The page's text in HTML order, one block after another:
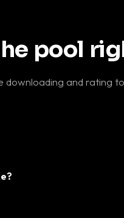
pool
downloading and rating